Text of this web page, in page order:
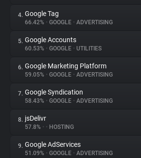
Trackers
Websites
Explorer
Tracking Reach
4. Google Tag
66.42% • GOOGLE • ADVERTISING
5. Google Accounts
60.53% • GOOGLE • UTILITIES
6. Google Marketing Platform
59.05% • GOOGLE • ADVERTISING
7. Google Syndication
58.43% • GOOGLE • ADVERTISING
8. jsDelivr
57.8% • • HOSTING
9. Google AdServices
51.09% • GOOGLE • ADVERTISING